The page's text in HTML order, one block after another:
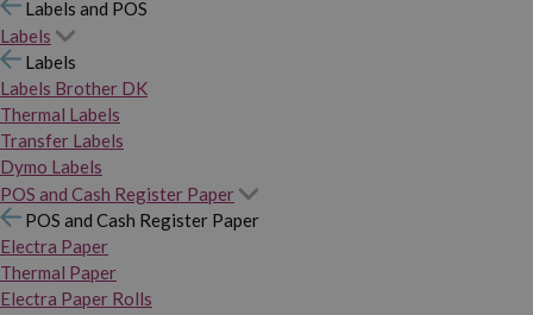
Labels and POS
Labels
Labels
Labels Brother DK
Thermal Labels
Transfer Labels
Dymo Labels
POS and Cash Register Paper
POS and Cash Register Paper
Electra Paper
Thermal Paper
Electra Paper Rolls